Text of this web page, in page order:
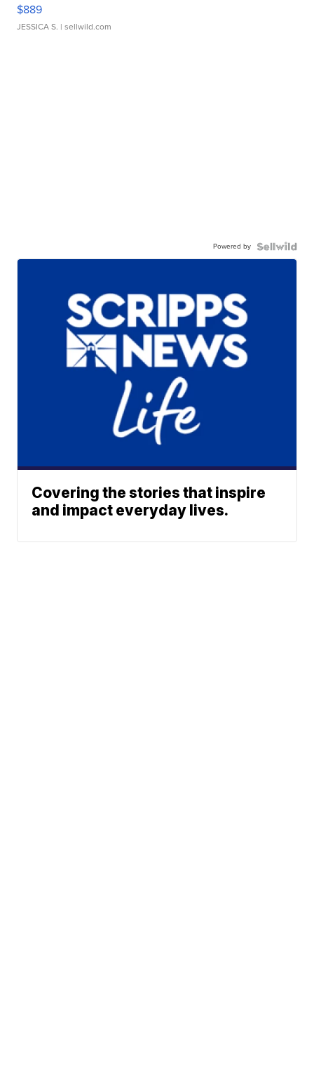
$889
JESSICA S. | sellwild.com
Powered by
Covering the stories that inspire
and impact everyday lives.